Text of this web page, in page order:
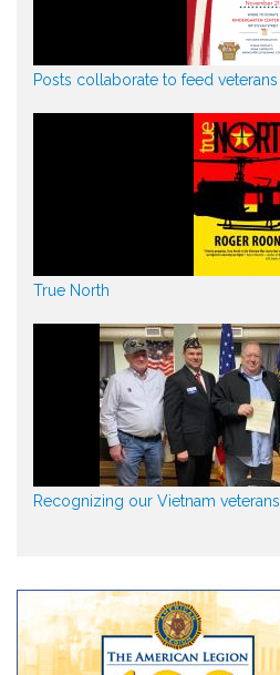
Posts collaborate to feed veterans
True North
Recognizing our Vietnam veterans